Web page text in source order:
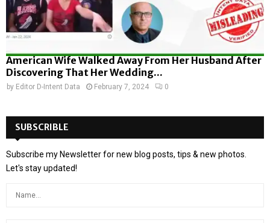
American Wife Walked Away From Her Husband After
Discovering That Her Wedding...
by Editor D-Intent Data February 7, 2024 0
SUBSCRIBLE
Subscribe my Newsletter for new blog posts, tips & new photos.
Let's stay updated!